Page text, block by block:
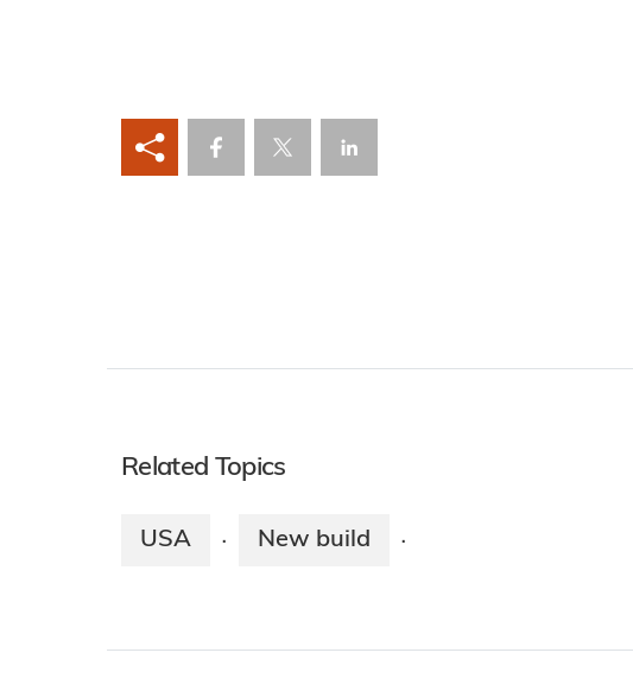
Related Topics
USA · New build ·